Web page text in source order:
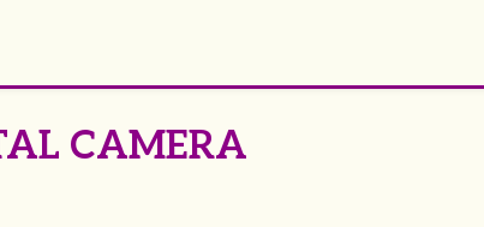
CAMERA